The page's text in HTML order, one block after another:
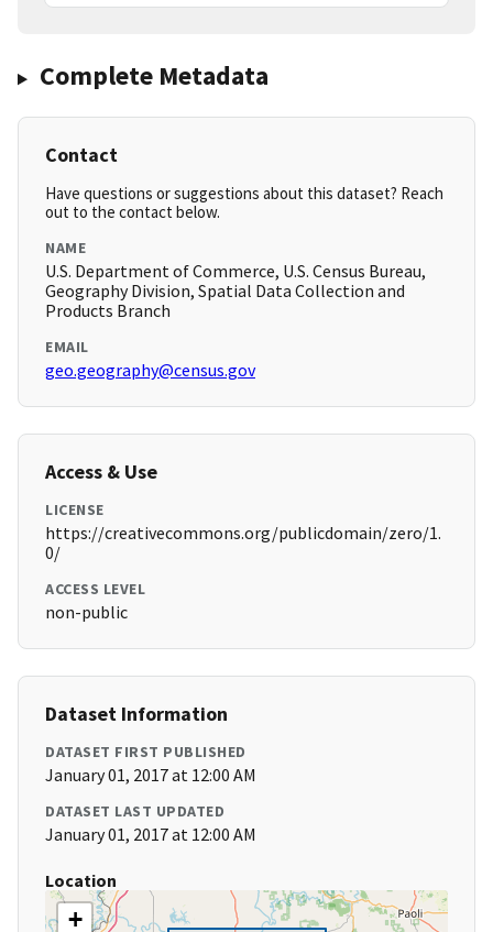
Complete Metadata
Contact
Have questions or suggestions about this dataset? Reach
out to the contact below.
NAME
U.S. Department of Commerce, U.S. Census Bureau,
Geography Division, Spatial Data Collection and
Products Branch
EMAIL
geo.geography@census.gov
Access & Use
LICENSE
https://creativecommons.org/publicdomain/zero/1.
0/
ACCESS LEVEL
non-public
Dataset Information
DATASET FIRST PUBLISHED
January 01, 2017 at 12:00 AM
DATASET LAST UPDATED
January 01, 2017 at 12:00 AM
Location
+